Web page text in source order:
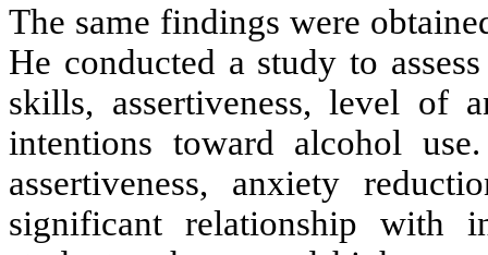
The same findings were
He conducted a study to
skills, assertiveness, level of
intentions toward alcohol
assertiveness, anxiety
significant relationship with